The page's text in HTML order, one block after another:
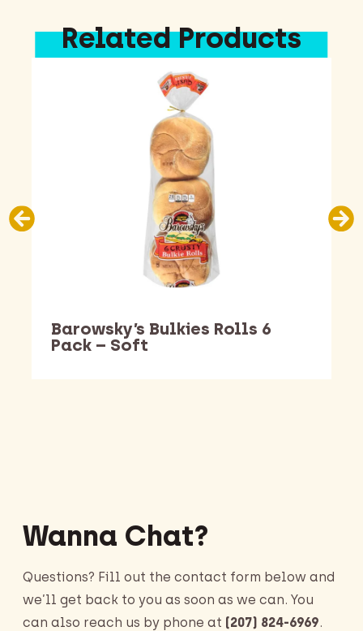
Barowsky’s Bulkies Rolls 6
Pack – Soft
Related Products
Wanna Chat?
Questions? Fill out the contact form below and
we’ll get back to you as soon as we can. You
can also reach us by phone at (207) 824-6969.